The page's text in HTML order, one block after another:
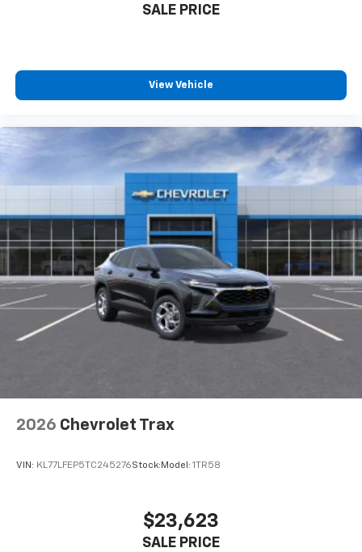
SALE PRICE
View Vehicle
2026 Chevrolet Trax
VIN: KL77LFEP5TC245276Stock: Model: 1TR58
$23,623
SALE PRICE